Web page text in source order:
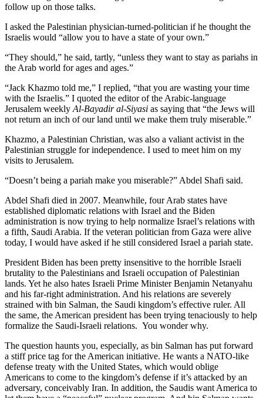
follow up on those talks.
I asked the Palestinian physician-turned-politician if he thought the
Israelis would “allow you to have a state of your own.”
“They should,” he said, tartly, “unless they want to stay as pariahs in
the Arab world for ages and ages.”
“Jack Khazmo told me,” I replied, “that you are wasting your time
with the Israelis.” I quoted the editor of the Arabic-language
Jerusalem weeklyAl-Bayadir al-Siyasi as saying that “the Jews will
not return an inch of our land until we make them truly miserable.”
Khazmo, a Palestinian Christian, was also a valiant activist in the
Palestinian struggle for independence. I used to meet him on my
visits to Jerusalem.
“Doesn’t being a pariah make you miserable?” Abdel Shafi said.
Abdel Shafi died in 2007. Meanwhile, four Arab states have
established diplomatic relations with Israel and the Biden
administration is now trying to help normalize Israel’s relations with
a fifth, Saudi Arabia. If the veteran politician from Gaza were alive
today, I would have asked if he still considered Israel a pariah state.
President Biden has been pretty insensitive to the horrible Israeli
brutality to the Palestinians and Israeli occupation of Palestinian
lands. Yet he also hates Israeli Prime Minister Benjamin Netanyahu
and his far-right administration. And his relations are severely
strained with bin Salman, the Saudi kingdom’s effective ruler. All
the same, the American president has been trying tenaciously to help
formalize the Saudi-Israeli relations. You wonder why.
The question haunts you, especially, as bin Salman has put forward
a stiff price tag for the American initiative. He wants a NATO-like
defense treaty with the United States, which would oblige
Americans to come to the kingdom’s defense if it’s attacked by an
adversary, conceivably Iran. In addition, the Saudis want America to